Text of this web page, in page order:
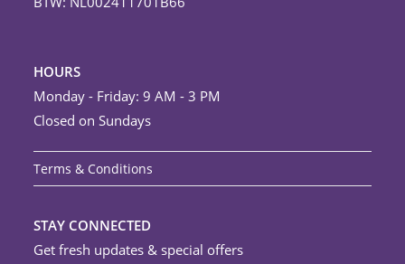
HOURS
Monday - Friday: 9 AM - 3 PM
Closed on Sundays
Terms & Conditions
STAY CONNECTED
Get fresh updates & special offers